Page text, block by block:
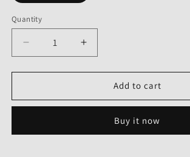
Quantity
Decrease
quantity
for
Hub
for
Increase
quantity
for
Sprocket
Hub
for
Add to cart
Buy it now